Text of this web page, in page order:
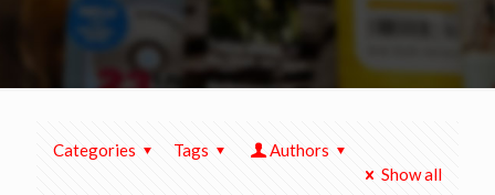
Categories Tags
Authors
Show all